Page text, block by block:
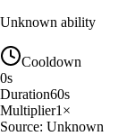
Unknown ability
Cooldown
0s
Duration60s
Multiplier1 ×
Source: Unknown